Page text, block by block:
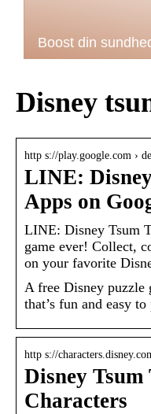
Boost din
Disney
http s://play.google.com ›
LINE:
Apps on
LINE: Disney Tsum
game ever! Collect,
on your favorite
A free Disney puzzle
that’s fun and easy to
http s://
Disney Tsum
Characters